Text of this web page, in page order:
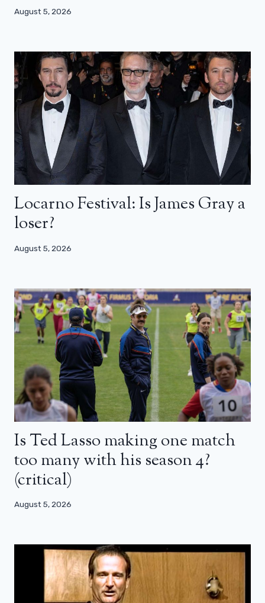
August 5, 2026
Locarno Festival: Is James Gray a
loser?
August 5, 2026
Is Ted Lasso making one match
too many with his season 4?
(critical)
August 5, 2026